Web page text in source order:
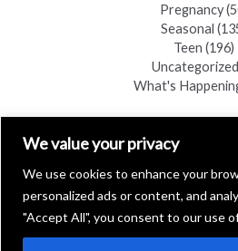
We value your privacy
We use cookies to enhance your
personalized ads or content, and
"Accept All", you consent to our use
Pregnancy
Seasonal
Teen (196)
Uncategorized
What's
FIND A